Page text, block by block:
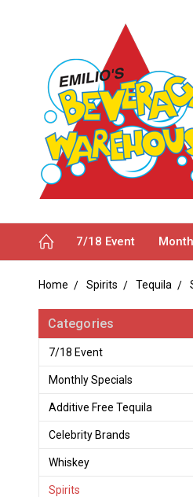
7/18 Event
Home Spirits Tequila
Categories
7/18 Event
Monthly Specials
Additive Free Tequila
Celebrity Brands
Whiskey
Spirits